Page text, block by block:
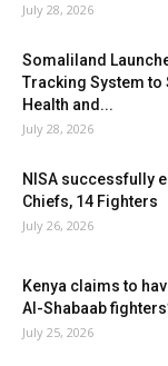
July 28, 2026
Somaliland
Tracking System to
Health and...
July 28, 2026
NISA successfully
Chiefs, 14 Fighters
July 26, 2026
Kenya claims to
Al-Shabaab
July 25, 2026